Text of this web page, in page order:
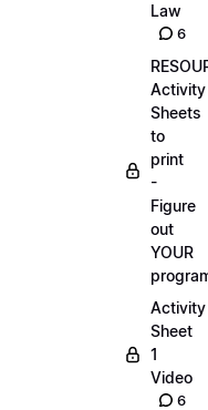
Law
6
Activity
Sheets
to
print
-
Figure
out
YOUR
Activity
Sheet
1
Video
6